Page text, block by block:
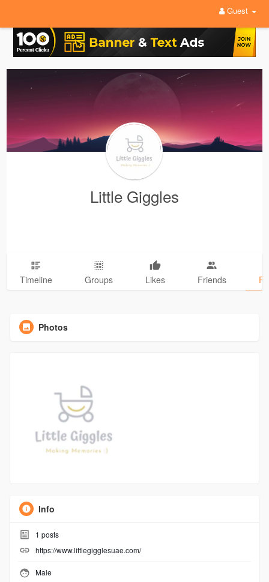
Guest
Little Giggles
Timeline Groups Likes Friends
Photos
Info
1 posts
https://www.littlegigglesuae.com/
Male